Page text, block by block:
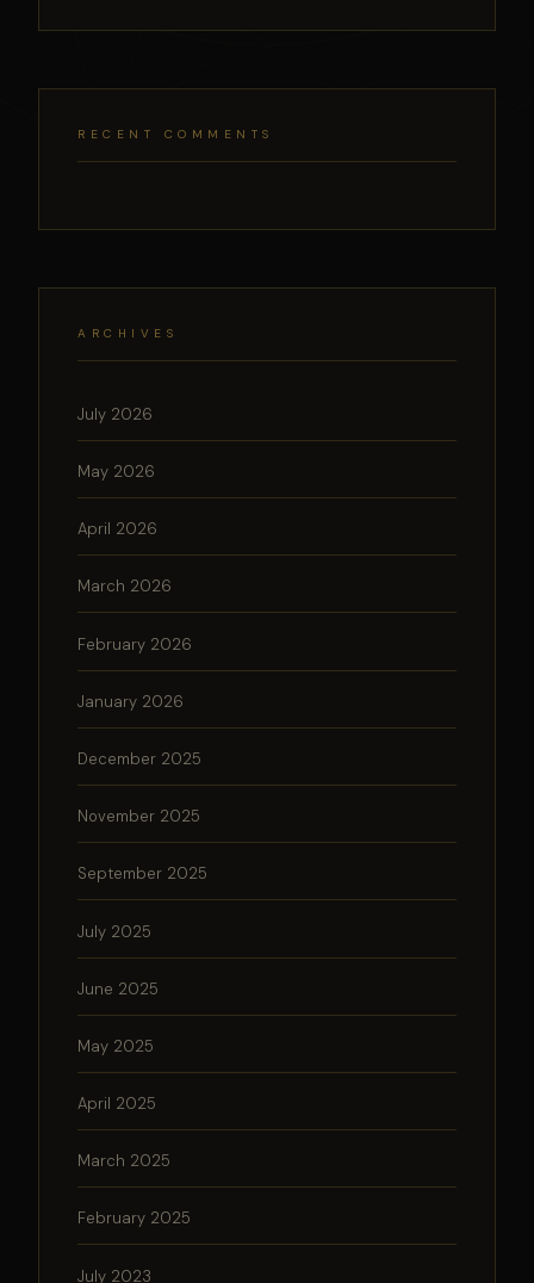
RECENT COMMENTS
ARCHIVES
July 2026
May 2026
April 2026
March 2026
February 2026
January 2026
December 2025
November 2025
September 2025
July 2025
June 2025
May 2025
April 2025
March 2025
February 2025
July 2023